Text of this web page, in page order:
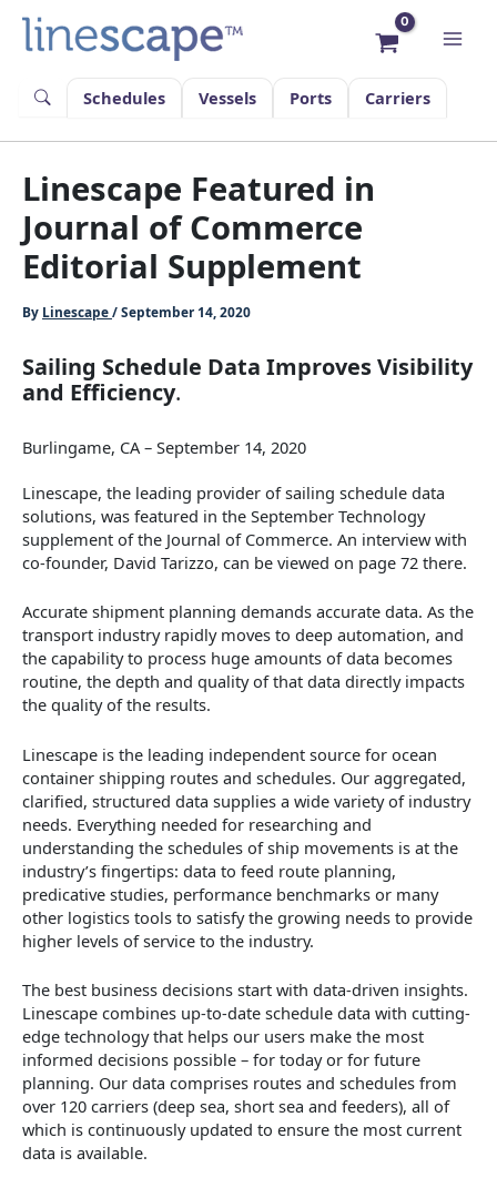
content
Schedules
Vessels Ports Carriers
Linescape Featured in
Journal of Commerce
Editorial Supplement
By Linescape/September 14, 2020
Sailing Schedule Data Improves Visibility
and Efficiency.
Burlingame, CA – September 14, 2020
Linescape, the leading provider of sailing schedule data
solutions, was featured in the September Technology
supplement of the Journal of Commerce. An interview with
co-founder, David Tarizzo, can be viewed on page 72 there.
Accurate shipment planning demands accurate data. As the
transport industry rapidly moves to deep automation, and
the capability to process huge amounts of data becomes
routine, the depth and quality of that data directly impacts
the quality of the results.
Linescape is the leading independent source for ocean
container shipping routes and schedules. Our aggregated,
clarified, structured data supplies a wide variety of industry
needs. Everything needed for researching and
understanding the schedules of ship movements is at the
industry’s fingertips: data to feed route planning,
predicative studies, performance benchmarks or many
other logistics tools to satisfy the growing needs to provide
higher levels of service to the industry.
The best business decisions start with data-driven insights.
Linescape combines up-to-date schedule data with cutting-
edge technology that helps our users make the most
informed decisions possible – for today or for future
planning. Our data comprises routes and schedules from
over 120 carriers (deep sea, short sea and feeders), all of
which is continuously updated to ensure the most current
data is available.